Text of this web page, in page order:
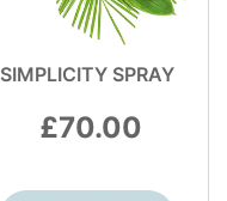
SIMPLICITY SPRAY
70.00